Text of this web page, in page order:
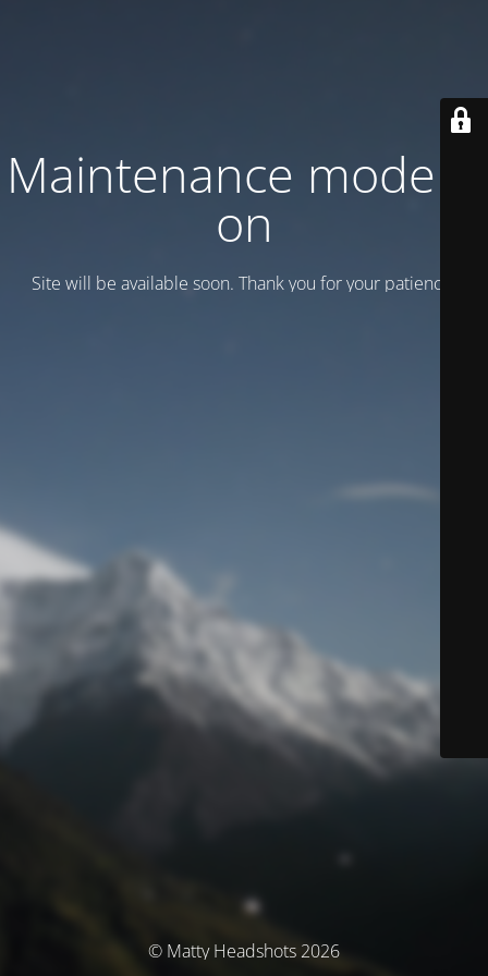
Maintenance mode is
on
Site will be available soon. Thank you for your patience!
© Matty Headshots 2026